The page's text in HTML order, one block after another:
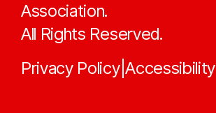
Association.
All Rights Reserved.
Privacy Policy|Accessibility